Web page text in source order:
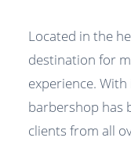
Located in the
destination for
experience.
barbershop has
clients from all